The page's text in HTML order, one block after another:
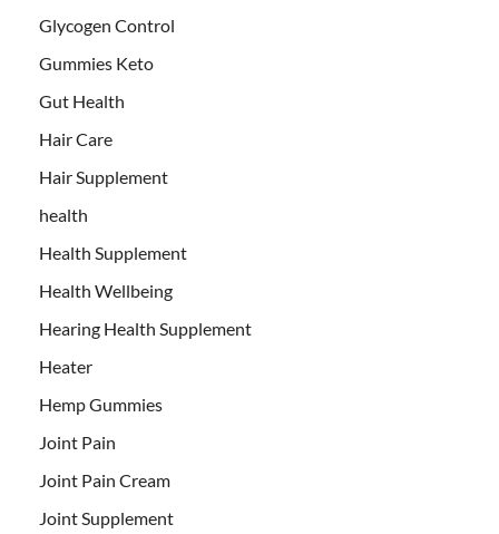
Glycogen Control
Gummies Keto
Gut Health
Hair Care
Hair Supplement
health
Health Supplement
Health Wellbeing
Hearing Health Supplement
Heater
Hemp Gummies
Joint Pain
Joint Pain Cream
Joint Supplement